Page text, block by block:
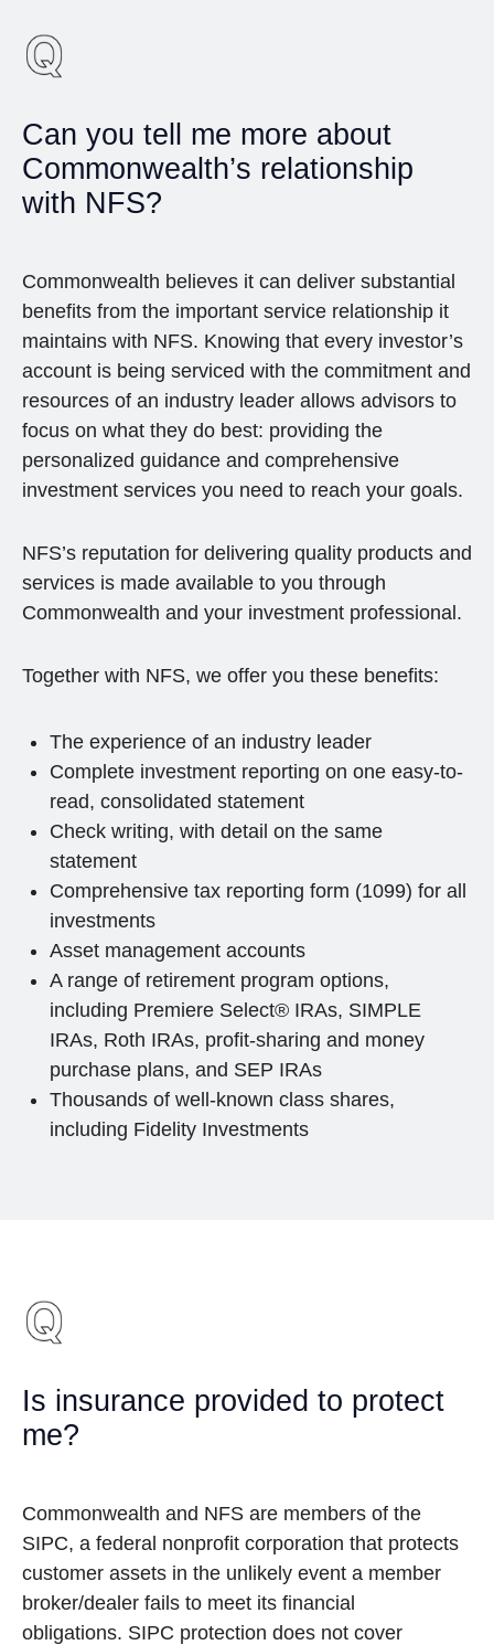
Can you tell me more about
Commonwealth’s relationship
with NFS?
Commonwealth believes it can deliver substantial
benefits from the important service relationship it
maintains with NFS. Knowing that every investor’s
account is being serviced with the commitment and
resources of an industry leader allows advisors to
focus on what they do best: providing the
personalized guidance and comprehensive
investment services you need to reach your goals.
NFS’s reputation for delivering quality products and
services is made available to you through
Commonwealth and your investment professional.
Together with NFS, we offer you these benefits:
The experience of an industry leader
Complete investment reporting on one easy-to-
read, consolidated statement
Check writing, with detail on the same
statement
Comprehensive tax reporting form (1099) for all
investments
Asset management accounts
A range of retirement program options,
including Premiere Select® IRAs, SIMPLE
IRAs, Roth IRAs, profit-sharing and money
purchase plans, and SEP IRAs
Thousands of well-known class shares,
including Fidelity Investments
Is insurance provided to protect
me?
Commonwealth and NFS are members of the
SIPC, a federal nonprofit corporation that protects
customer assets in the unlikely event a member
broker/dealer fails to meet its financial
obligations. SIPC protection does not cover